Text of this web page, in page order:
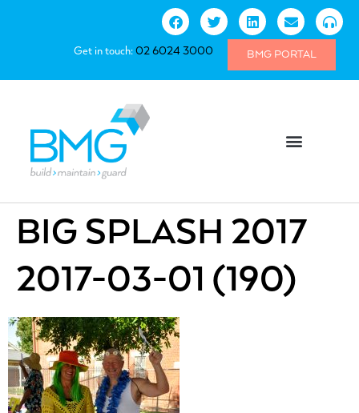
Get in touch:02 6024 3000 BMG PORTAL
BIG SPLASH 2017
2017-03-01 (190)